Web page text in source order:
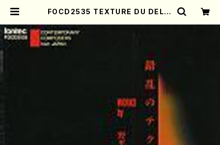
FOCD2535 TEXTURE DU DELIR
cello/piano/I. NODAIRA /CD) |
Mother-Earth Online Shop